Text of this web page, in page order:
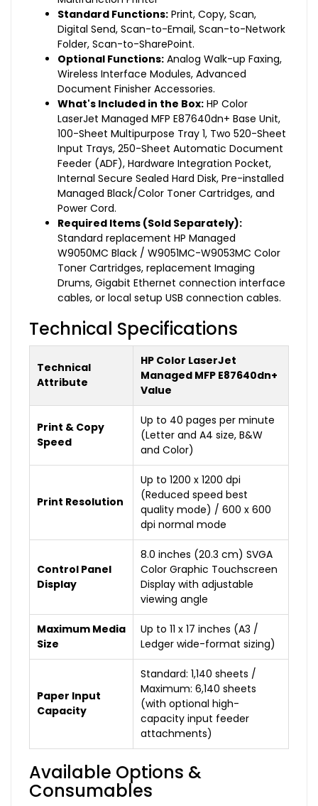
Standard Functions: Print, Copy, Scan,
Digital Send, Scan-to-Email, Scan-to-Network
Folder, Scan-to-SharePoint.
Optional Functions: Analog Walk-up Faxing,
Wireless Interface Modules, Advanced
Document Finisher Accessories.
What's Included in the Box: HP Color
LaserJet Managed MFP E87640dn+ Base Unit,
100-Sheet Multipurpose Tray 1, Two 520-Sheet
Input Trays, 250-Sheet Automatic Document
Feeder (ADF), Hardware Integration Pocket,
Internal Secure Sealed Hard Disk, Pre-installed
Managed Black/Color Toner Cartridges, and
Power Cord.
Required Items (Sold Separately):
Standard replacement HP Managed
W9050MC Black / W9051MC-W9053MC Color
Toner Cartridges, replacement Imaging
Drums, Gigabit Ethernet connection interface
cables, or local setup USB connection cables.
Technical Specifications
Technical
Attribute
HP Color LaserJet
Managed MFP E87640dn+
Value
Print & Copy
Speed
Up to 40 pages per minute
(Letter and A4 size, B&W
and Color)
Print Resolution
Up to 1200 x 1200 dpi
(Reduced speed best
quality mode) / 600 x 600
dpi normal mode
Control Panel
Display
8.0 inches (20.3 cm) SVGA
Color Graphic Touchscreen
Display with adjustable
viewing angle
Maximum Media
Size
Up to 11 x 17 inches (A3 /
Ledger wide-format sizing)
Paper Input
Capacity
Standard: 1,140 sheets /
Maximum: 6,140 sheets
(with optional high-
capacity input feeder
attachments)
Available Options &
Consumables